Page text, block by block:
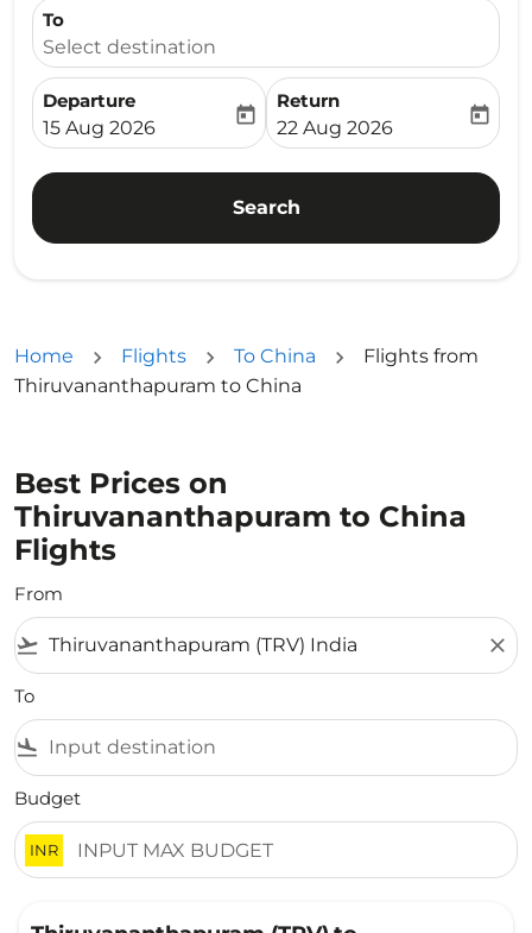
To
Select destination
Departure
fc-booking-departure-date-aria-label
15 Aug 2026
today
Return
fc-booking-return-date-
22 Aug 2026
today
Search
Home Flights To China
Flights from
Thiruvananthapuram to China
Best Prices on
Thiruvananthapuram to China
Flights
From
flight_takeoff close
To
flight_land
Budget
INR